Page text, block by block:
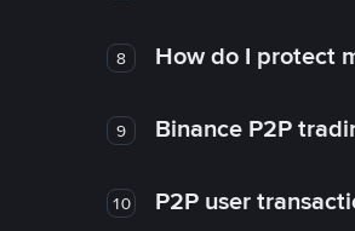
8 How do I protect
9 Binance P2P
10 P2P user